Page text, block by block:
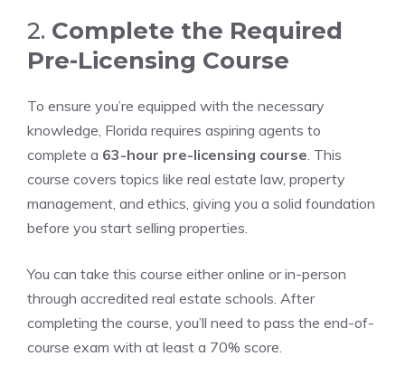
2. Complete the Required
Pre-Licensing Course
To ensure you’re equipped with the necessary
knowledge, Florida requires aspiring agents to
complete a 63-hour pre-licensing course. This
course covers topics like real estate law, property
management, and ethics, giving you a solid foundation
before you start selling properties.
You can take this course either online or in-person
through accredited real estate schools. After
completing the course, you’ll need to pass the end-of-
course exam with at least a 70% score.